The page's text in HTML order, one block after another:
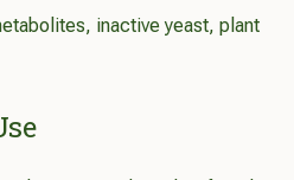
inactive yeast, plant